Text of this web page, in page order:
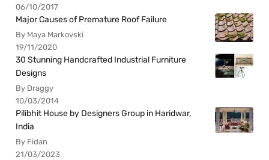
06/10/2017
Major Causes of Premature Roof Failure
By Maya Markovski
19/11/2020
30 Stunning Handcrafted Industrial Furniture
Designs
By Draggy
10/03/2014
Pilibhit House by Designers Group in Haridwar,
India
By Fidan
21/03/2023